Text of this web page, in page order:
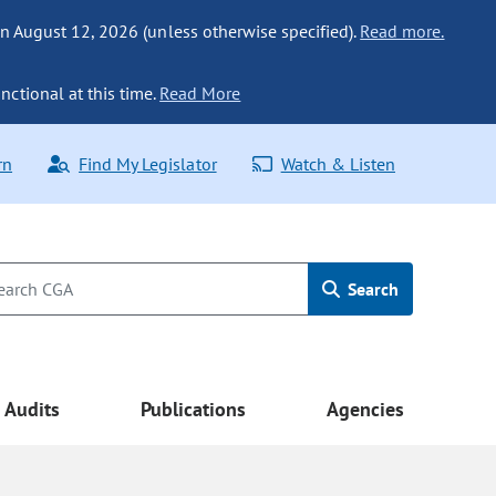
August 12, 2026 (unless otherwise specified). Read more.
at this time. Read More
Find My Legislator Watch & Listen
Search
Audits Publications Agencies